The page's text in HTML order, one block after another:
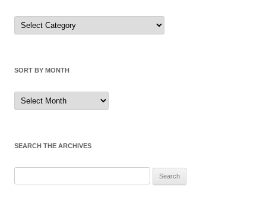
Sort
by
Category
SORT BY MONTH
Sort
by
Month
SEARCH THE ARCHIVES